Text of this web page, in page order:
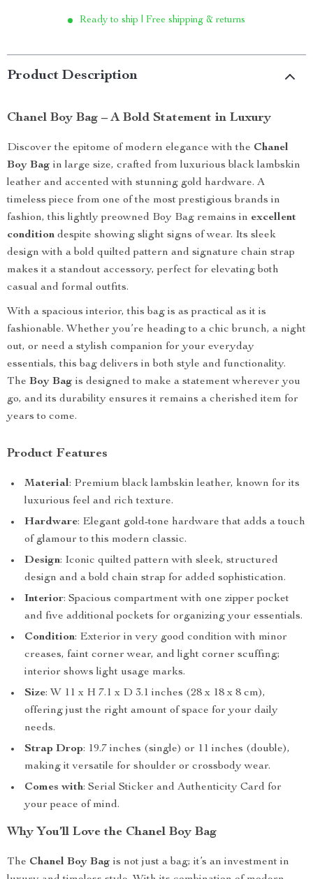
Ready to ship | Free shipping & returns
Product Description
Chanel Boy Bag – A Bold Statement in Luxury
Discover the epitome of modern elegance with the Chanel
Boy Bag in large size, crafted from luxurious black lambskin
leather and accented with stunning gold hardware. A
timeless piece from one of the most prestigious brands in
fashion, this lightly preowned Boy Bag remains in excellent
condition despite showing slight signs of wear. Its sleek
design with a bold quilted pattern and signature chain strap
makes it a standout accessory, perfect for elevating both
casual and formal outfits.
With a spacious interior, this bag is as practical as it is
fashionable. Whether you’re heading to a chic brunch, a night
out, or need a stylish companion for your everyday
essentials, this bag delivers in both style and functionality.
The Boy Bag is designed to make a statement wherever you
go, and its durability ensures it remains a cherished item for
years to come.
Product Features
Material: Premium black lambskin leather, known for its
luxurious feel and rich texture.
Hardware: Elegant gold-tone hardware that adds a touch
of glamour to this modern classic.
Design: Iconic quilted pattern with sleek, structured
design and a bold chain strap for added sophistication.
Interior: Spacious compartment with one zipper pocket
and five additional pockets for organizing your essentials.
Condition: Exterior in very good condition with minor
creases, faint corner wear, and light corner scuffing;
interior shows light usage marks.
Size: W 11 x H 7.1 x D 3.1 inches (28 x 18 x 8 cm),
offering just the right amount of space for your daily
needs.
Strap Drop: 19.7 inches (single) or 11 inches (double),
making it versatile for shoulder or crossbody wear.
Comes with: Serial Sticker and Authenticity Card for
your peace of mind.
Why You’ll Love the Chanel Boy Bag
The Chanel Boy Bag is not just a bag; it’s an investment in